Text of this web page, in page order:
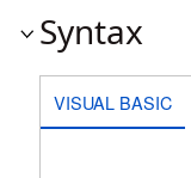
Syntax
VISUAL BASIC